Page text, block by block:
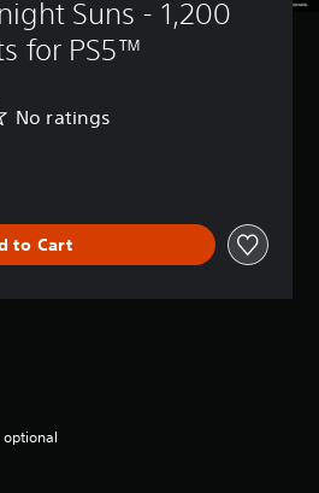
Suns - 1,200
for PS5™
No ratings
to Cart
optional